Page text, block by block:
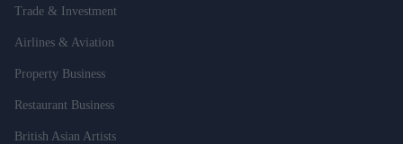
Trade & Investment
Airlines & Aviation
Property Business
Restaurant Business
British Asian Artists